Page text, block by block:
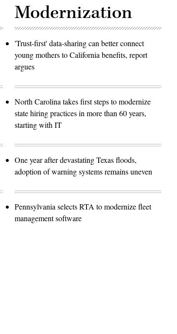
Modernization
'Trust-first' data-sharing can better connect
young mothers to California benefits, report
argues
North Carolina takes first steps to modernize
state hiring practices in more than 60 years,
starting with IT
One year after devastating Texas floods,
adoption of warning systems remains uneven
Pennsylvania selects RTA to modernize fleet
management software